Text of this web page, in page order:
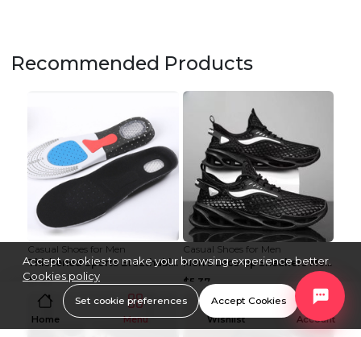
Recommended Products
Casual Shoes for Men
Thickened Sports Breathable Shock Absorption Insol...
$1.42
Casual Shoes for Men
Men's Lace-up Sneakers Mesh Sports Shoes Fashion H...
$5.37
Home Menu Wishlist Account
Accept cookies to make your browsing experience better.
Cookies policy
Set cookie preferences Accept Cookies